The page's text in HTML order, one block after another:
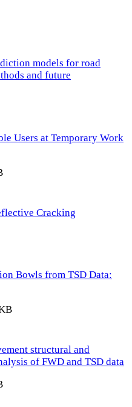
models for road
and future
Users at Temporary Work
Cracking
Bowls from TSD Data:
structural and
of FWD and TSD data